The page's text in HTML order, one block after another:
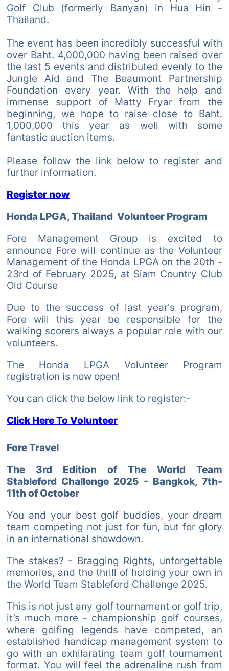
Golf Club (formerly Banyan) in Hua Hin -
Thailand.
The event has been incredibly successful with
over Baht. 4,000,000 having been raised over
the last 5 events and distributed evenly to the
Jungle Aid and The Beaumont Partnership
Foundation every year. With the help and
immense support of Matty Fryar from the
beginning, we hope to raise close to Baht.
1,000,000 this year as well with some
fantastic auction items.
Please follow the link below to register and
further information.
Register now
Honda LPGA, Thailand Volunteer Program
Fore Management Group is excited to
announce Fore will continue as the Volunteer
Management of the Honda LPGA on the 20th -
23rd of February 2025, at Siam Country Club
Old Course
Due to the success of last year's program,
Fore will this year be responsible for the
walking scorers always a popular role with our
volunteers.
The Honda LPGA Volunteer Program
registration is now open!
You can click the below link to register:-
Click Here To Volunteer
Fore Travel
The 3rd Edition of The World Team
Stableford Challenge 2025 - Bangkok, 7th-
11th of October
You and your best golf buddies, your dream
team competing not just for fun, but for glory
in an international showdown.
The stakes? - Bragging Rights, unforgettable
memories, and the thrill of holding your own in
the World Team Stableford Challenge 2025.
This is not just any golf tournament or golf trip,
it’s much more - championship golf courses,
where golfing legends have competed, an
established handicap management system to
go with an exhilarating team golf tournament
format. You will feel the adrenaline rush from